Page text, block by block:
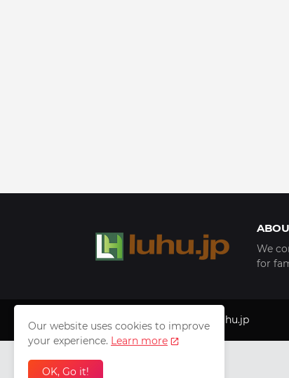
We
for
Copyright © 1999 - 2025 luhu.jp
Our website uses cookies to improve
your experience. Learn more
OK, Go it!